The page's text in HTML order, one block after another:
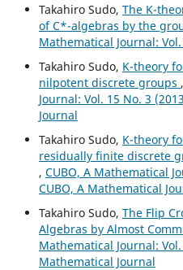
Takahiro Sudo, The K-
of C*-algebras by the
Mathematical Journal:
Takahiro Sudo, K-theory
nilpotent discrete groups ,
Journal: Vol. 15 No. 3
Journal
Takahiro Sudo, K-theory
residually finite discrete
, CUBO, A Mathematical
CUBO, A Mathematical
Takahiro Sudo, The Flip
Algebras by Almost
Mathematical Journal:
Mathematical Journal